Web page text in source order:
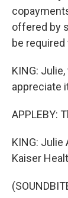
offered by
be
KING:
appreciate
APPLEBY:
KING:
Kaiser